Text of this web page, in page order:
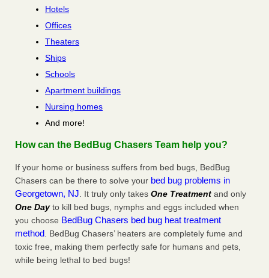
Hotels
Offices
Theaters
Ships
Schools
Apartment buildings
Nursing homes
And more!
How can the BedBug Chasers Team help you?
If your home or business suffers from bed bugs, BedBug
Chasers can be there to solve your bed bug problems in
Georgetown, NJ. It truly only takes One Treatment and only
One Dayto kill bed bugs, nymphs and eggs included when
you choose BedBug Chasers bed bug heat treatment
method. BedBug Chasers’ heaters are completely fume and
toxic free, making them perfectly safe for humans and pets,
while being lethal to bed bugs!